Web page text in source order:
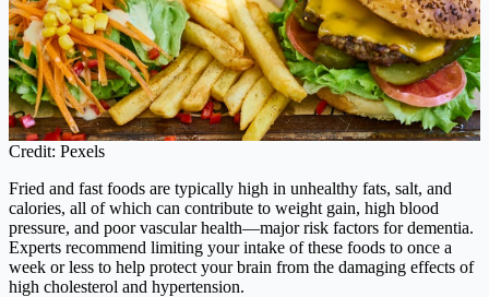
Credit: Pexels
Fried and fast foods are typically high in unhealthy fats, salt, and
calories, all of which can contribute to weight gain, high blood
pressure, and poor vascular health—major risk factors for dementia.
Experts recommend limiting your intake of these foods to once a
week or less to help protect your brain from the damaging effects of
high cholesterol and hypertension.